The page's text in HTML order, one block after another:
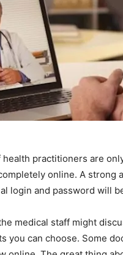
practitioners are
online. A strong
login and password will
medical staff might
you can choose. Some